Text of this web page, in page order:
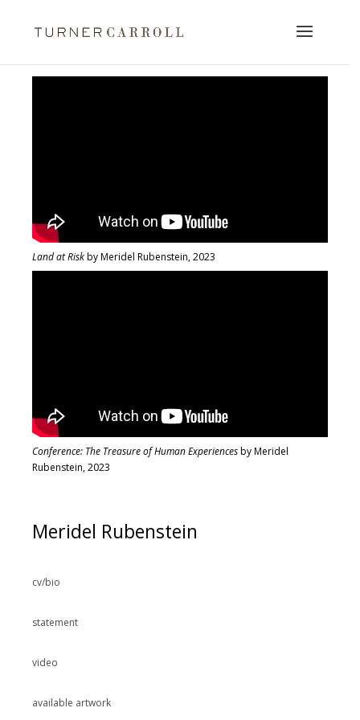
Land at Riskby Meridel Rubenstein, 2023
Conference: The Treasure of Human Experiencesby Meridel
Rubenstein, 2023
Meridel Rubenstein
cv/bio
statement
video
available artwork